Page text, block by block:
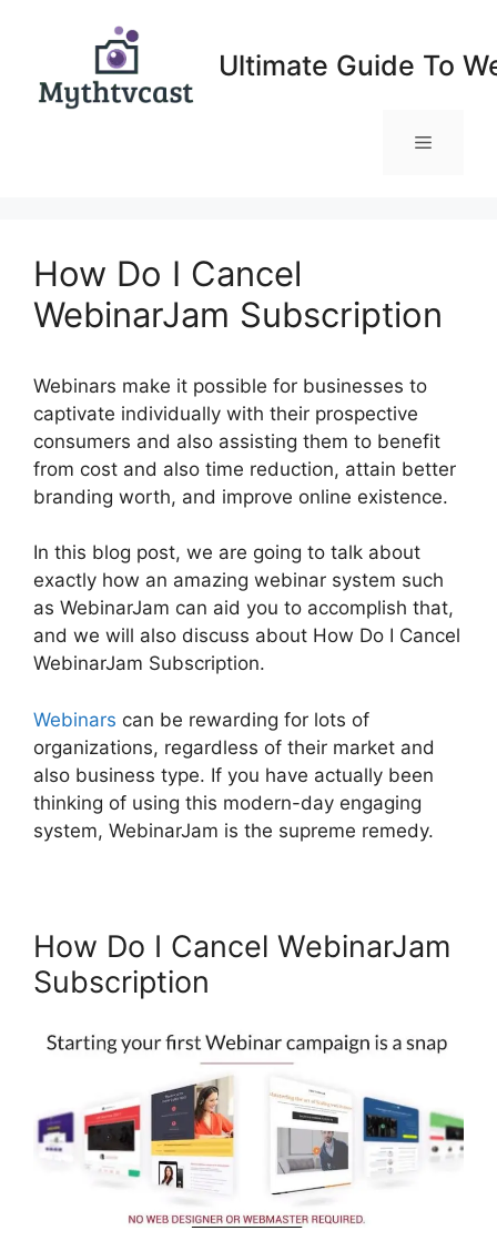
Ultimate Guide To
Menu
How Do I Cancel
WebinarJam Subscription
Webinars make it possible for businesses to
captivate individually with their prospective
consumers and also assisting them to benefit
from cost and also time reduction, attain better
branding worth, and improve online existence.
In this blog post, we are going to talk about
exactly how an amazing webinar system such
as WebinarJam can aid you to accomplish that,
and we will also discuss about How Do I Cancel
WebinarJam Subscription.
Webinars can be rewarding for lots of
organizations, regardless of their market and
also business type. If you have actually been
thinking of using this modern-day engaging
system, WebinarJam is the supreme remedy.
How Do I Cancel WebinarJam
Subscription